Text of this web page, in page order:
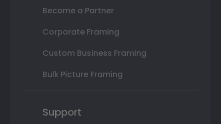
Become a Partner
Corporate Framing
Custom Business Framing
Bulk Picture Framing
Support